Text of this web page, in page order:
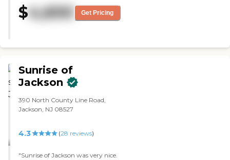
of care. The staff was extremely
friendly and very inviting. The
food. "
$4,600 Get Pricing
Sunrise of
Jackson
390 North County Line Road,
Jackson, NJ 08527
4.3 (28 reviews)
"Sunrise of Jackson was very nice.